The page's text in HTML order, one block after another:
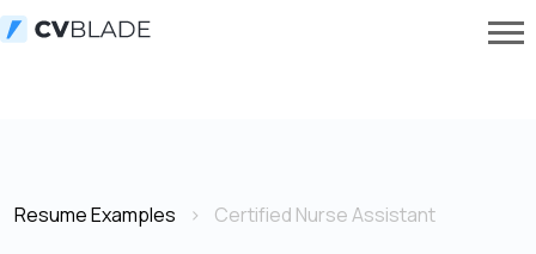
Resume Examples Certified Nurse Assistant